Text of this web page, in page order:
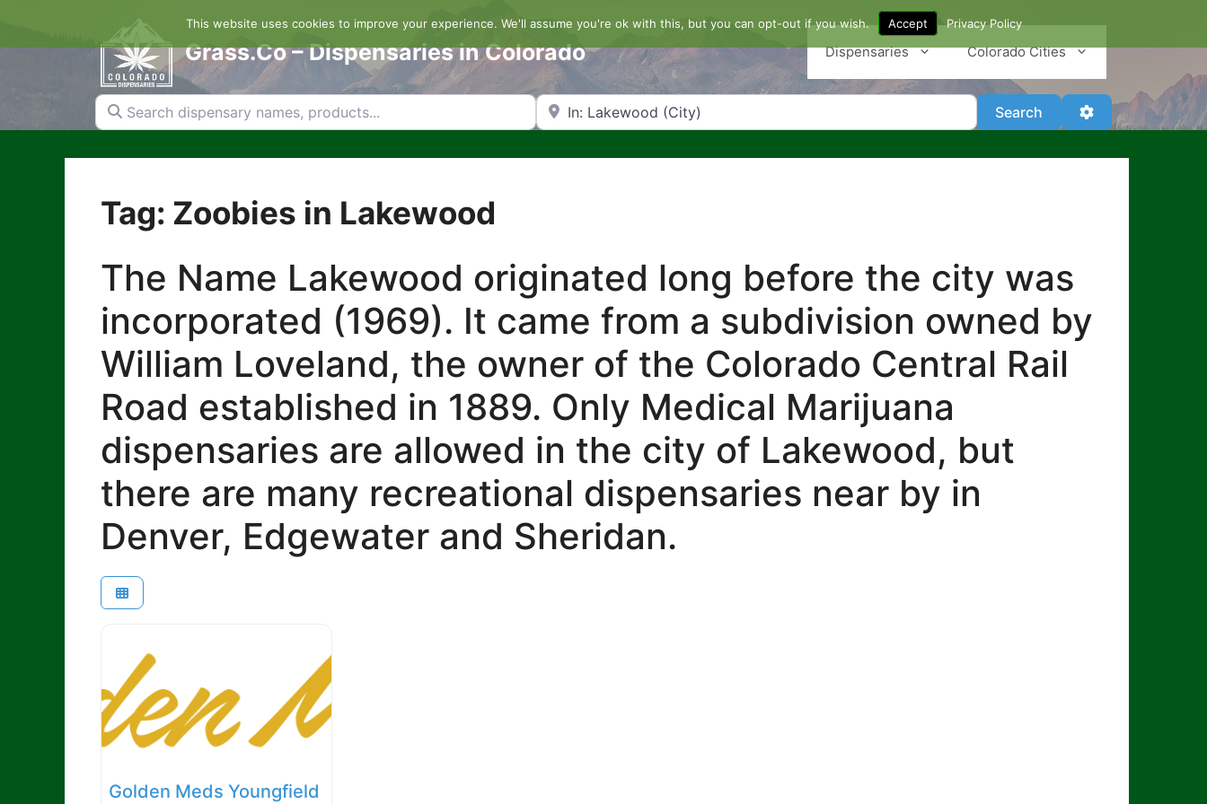
content
Grass.Co – Dispensaries in Colorado Dispensaries Colorado Cities
Search dispensary names, products... Search by Zip Code or City Search SearchAdvanced Filters
Tag: Zoobies in Lakewood
The Name Lakewood originated long before the city was
incorporated (1969). It came from a subdivision owned by
William Loveland, the owner of the Colorado Central Rail
Road established in 1889. Only Medical Marijuana
dispensaries are allowed in the city of Lakewood, but
there are many recreational dispensaries near by in
Denver, Edgewater and Sheridan.
Golden Meds Youngfield
This website uses cookies to improve your experience. We'll assume you're ok with this, but you can opt-out if you wish. Accept Privacy Policy